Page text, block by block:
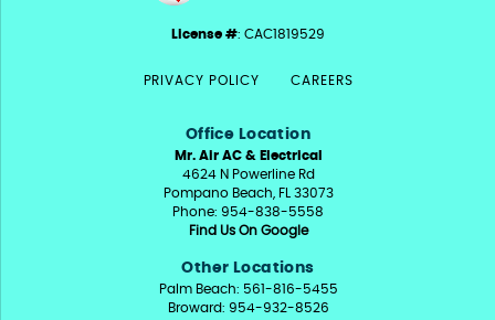
License #: CAC1819529
PRIVACY POLICY CAREERS
Office Location
Mr. Air AC & Electrical
4624 N Powerline Rd
Pompano Beach, FL 33073
Phone: 954-838-5558
Find Us On Google
Other Locations
Palm Beach: 561-816-5455
Broward: 954-932-8526